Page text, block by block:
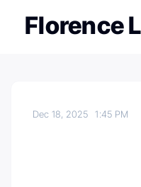
Florence
Dec 18, 20251:45 PM